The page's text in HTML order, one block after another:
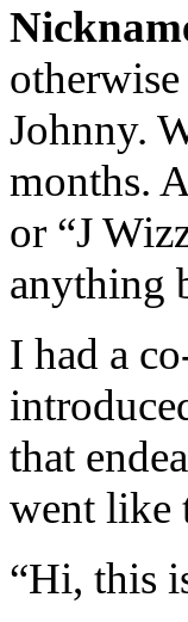
Johnny.
months.
or “J
anything
I had a
that
went like
“Hi, this